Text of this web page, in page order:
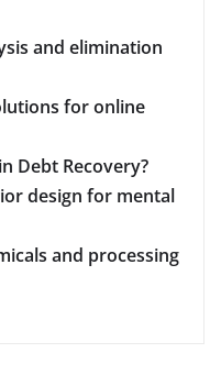
and elimination
for online
Debt Recovery?
design for mental
and processing